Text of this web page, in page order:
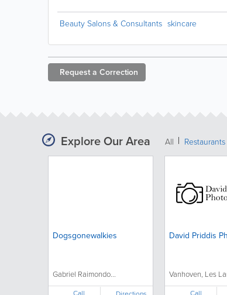
Beauty Salons & Consultants skincare
Request a Correction
Explore Our Area All Restaurants
Dogsgonewalkies
Gabriel Raimondo...
David Priddis
Vanhoven, Les